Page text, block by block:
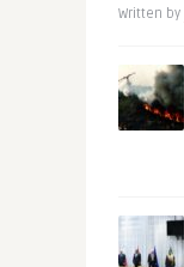
Written by